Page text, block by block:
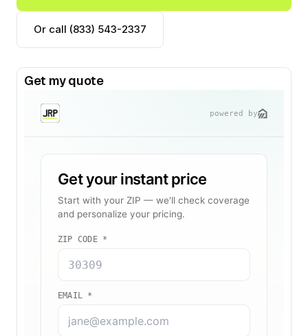
Or call (833) 543-2337
Get my quote